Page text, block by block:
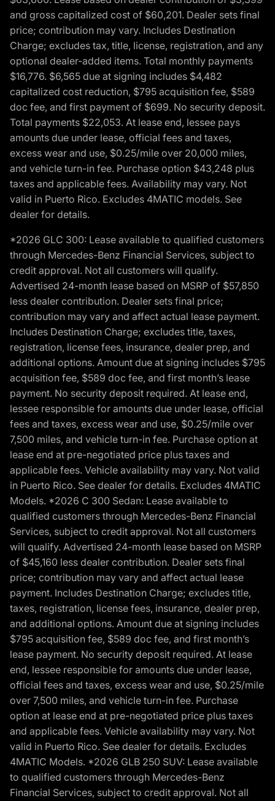
and gross capitalized cost of $60,201. Dealer sets final
price; contribution may vary. Includes Destination
Charge; excludes tax, title, license, registration, and any
optional dealer-added items. Total monthly payments
$16,776. $6,565 due at signing includes $4,482
capitalized cost reduction, $795 acquisition fee, $589
doc fee, and first payment of $699. No security deposit.
Total payments $22,053. At lease end, lessee pays
amounts due under lease, official fees and taxes,
excess wear and use, $0.25/mile over 20,000 miles,
and vehicle turn-in fee. Purchase option $43,248 plus
taxes and applicable fees. Availability may vary. Not
valid in Puerto Rico. Excludes 4MATIC models. See
dealer for details.
*2026 GLC 300: Lease available to qualified customers
through Mercedes-Benz Financial Services, subject to
credit approval. Not all customers will qualify.
Advertised 24-month lease based on MSRP of $57,850
less dealer contribution. Dealer sets final price;
contribution may vary and affect actual lease payment.
Includes Destination Charge; excludes title, taxes,
registration, license fees, insurance, dealer prep, and
additional options. Amount due at signing includes $795
acquisition fee, $589 doc fee, and first month’s lease
payment. No security deposit required. At lease end,
lessee responsible for amounts due under lease, official
fees and taxes, excess wear and use, $0.25/mile over
7,500 miles, and vehicle turn-in fee. Purchase option at
lease end at pre-negotiated price plus taxes and
applicable fees. Vehicle availability may vary. Not valid
in Puerto Rico. See dealer for details. Excludes 4MATIC
Models. *2026 C 300 Sedan: Lease available to
qualified customers through Mercedes-Benz Financial
Services, subject to credit approval. Not all customers
will qualify. Advertised 24-month lease based on MSRP
of $45,160 less dealer contribution. Dealer sets final
price; contribution may vary and affect actual lease
payment. Includes Destination Charge; excludes title,
taxes, registration, license fees, insurance, dealer prep,
and additional options. Amount due at signing includes
$795 acquisition fee, $589 doc fee, and first month’s
lease payment. No security deposit required. At lease
end, lessee responsible for amounts due under lease,
official fees and taxes, excess wear and use, $0.25/mile
over 7,500 miles, and vehicle turn-in fee. Purchase
option at lease end at pre-negotiated price plus taxes
and applicable fees. Vehicle availability may vary. Not
valid in Puerto Rico. See dealer for details. Excludes
4MATIC Models. *2026 GLB 250 SUV: Lease available
to qualified customers through Mercedes-Benz
Financial Services, subject to credit approval. Not all